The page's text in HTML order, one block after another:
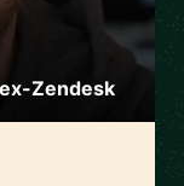
ex-Zendesk